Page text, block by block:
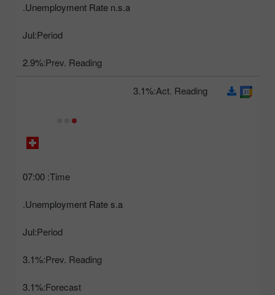
Unemployment Rate n.s.a.
Period:
Jul
Prev. Reading:
2.9%
Time:
07:00
Unemployment Rate s.a.
Period:
Jul
Prev. Reading:
3.1%
Forecast:
3.1%
Act. Reading:
3.1%